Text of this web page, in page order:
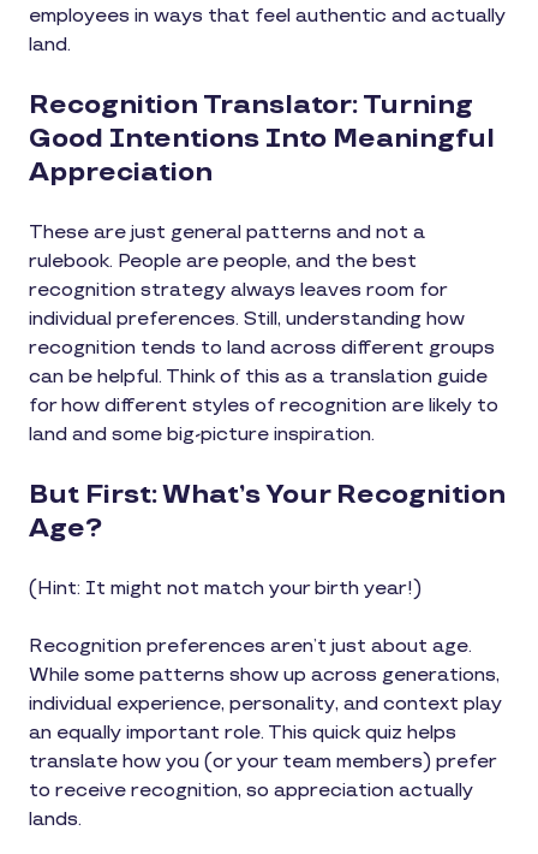
employees in ways that feel authentic and actually
land.
Recognition Translator: Turning
Good Intentions Into Meaningful
Appreciation
These are just general patterns and not a
rulebook. People are people, and the best
recognition strategy always leaves room for
individual preferences. Still, understanding how
recognition tends to land across different groups
can be helpful. Think of this as a translation guide
for how different styles of recognition are likely to
land and some big-picture inspiration.
But First: What’s Your Recognition
Age?
(Hint: It might not match your birth year!)
Recognition preferences aren’t just about age.
While some patterns show up across generations,
individual experience, personality, and context play
an equally important role. This quick quiz helps
translate how you (or your team members) prefer
to receive recognition, so appreciation actually
lands.